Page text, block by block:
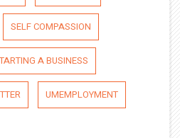
SELF COMPASSION
A BUSINESS
UMEMPLOYMENT